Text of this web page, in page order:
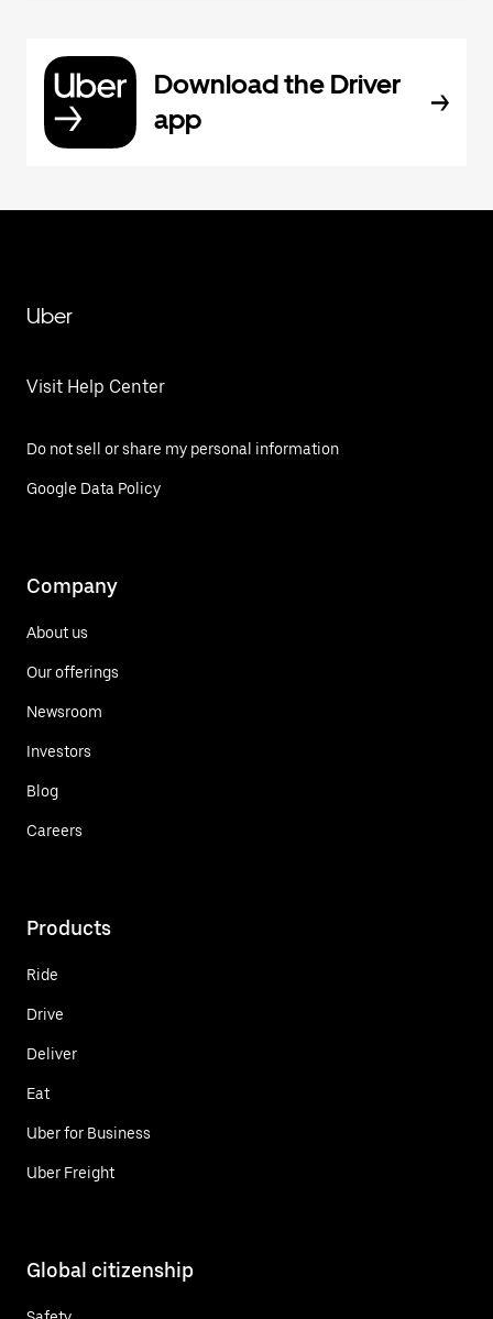
Download the Driver
app
Uber
Visit Help Center
Do not sell or share my personal information
Google Data Policy
Company
About us
Our offerings
Newsroom
Investors
Blog
Careers
Products
Ride
Drive
Deliver
Eat
Uber for Business
Uber Freight
Global citizenship